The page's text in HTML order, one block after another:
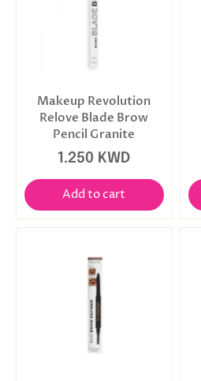
Makeup Revolution
Relove Blade Brow
Pencil Granite
1.250 KWD
Add to cart